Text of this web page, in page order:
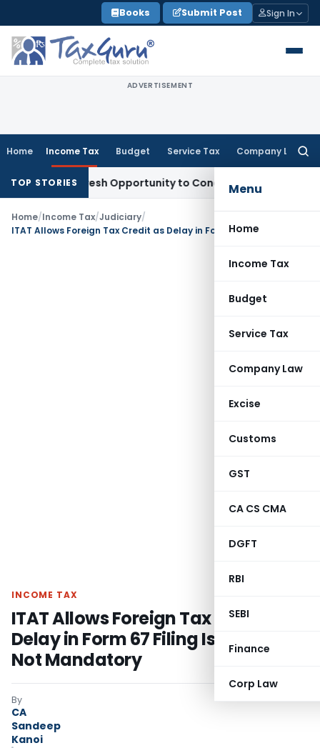
to
content
Books Submit Post Sign In
ADVERTISEMENT
Home Income Tax Budget Service Tax Company Law
Menu
Home
Income Tax
Budget
Service Tax
Company Law
Excise
Customs
GST
CA CS CMA
DGFT
RBI
SEBI
Finance
Corp Law
TOP STORIES
Fresh Opportunity to Condone KVAT Appeal Delay
Home/Income Tax/Judiciary/
INCOME TAX
ITAT Allows Foreign Tax Credit as
Delay in Form 67 Filing Is Directory,
Not Mandatory
By
CA
Sandeep
Kanoi